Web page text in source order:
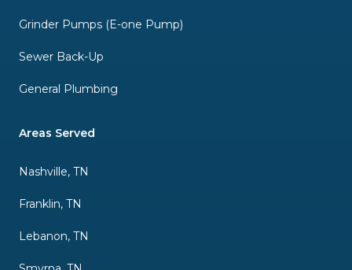
Grinder Pumps (E-one Pump)
Sewer Back-Up
General Plumbing
Areas Served
Nashville, TN
Franklin, TN
Lebanon, TN